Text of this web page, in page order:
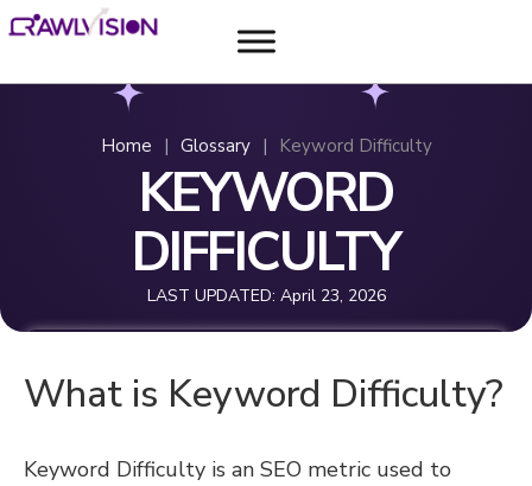
Home | Glossary | Keyword Difficulty
KEYWORD
DIFFICULTY
LAST UPDATED: April 23, 2026
What is Keyword Difficulty?
Keyword Difficulty is an SEO metric used to